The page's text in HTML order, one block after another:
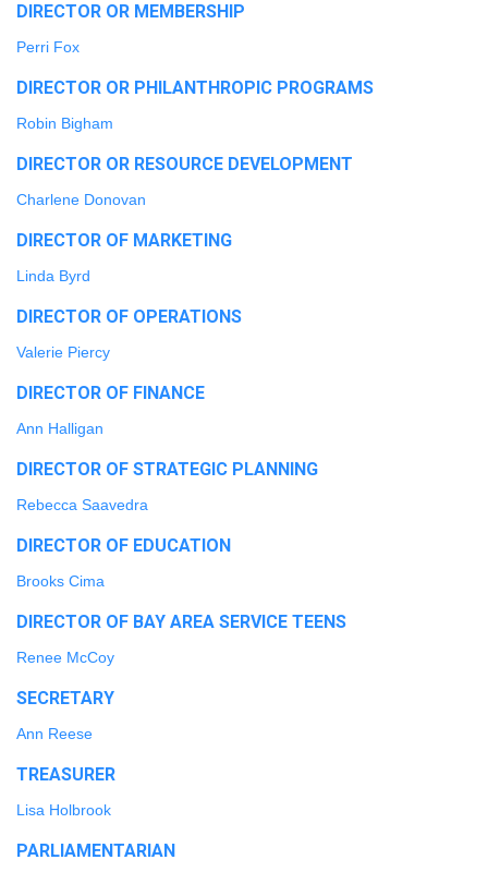
DIRECTOR OR MEMBERSHIP
Perri Fox
DIRECTOR OR PHILANTHROPIC PROGRAMS
Robin Bigham
DIRECTOR OR RESOURCE DEVELOPMENT
Charlene Donovan
DIRECTOR OF MARKETING
Linda Byrd
DIRECTOR OF OPERATIONS
Valerie Piercy
DIRECTOR OF FINANCE
Ann Halligan
DIRECTOR OF STRATEGIC PLANNING
Rebecca Saavedra
DIRECTOR OF EDUCATION
Brooks Cima
DIRECTOR OF BAY AREA SERVICE TEENS
Renee McCoy
SECRETARY
Ann Reese
TREASURER
Lisa Holbrook
PARLIAMENTARIAN